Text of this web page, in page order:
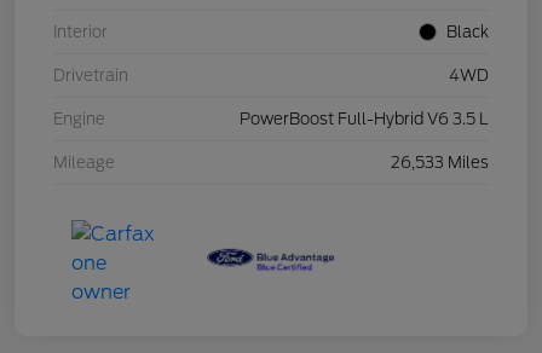
Interior Black
Drivetrain 4WD
Engine PowerBoost Full-Hybrid V6 3.5 L
Mileage 26,533 Miles